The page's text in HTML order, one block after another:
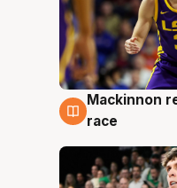
6 Aug
Mackinnon
race